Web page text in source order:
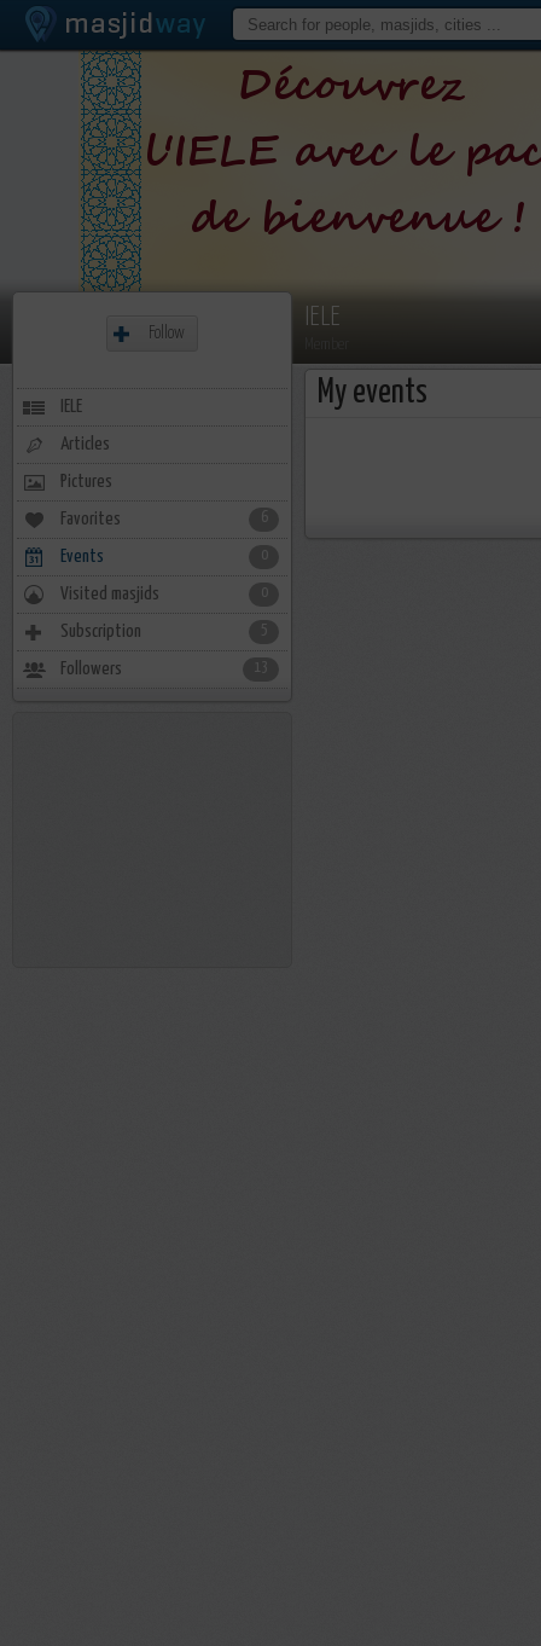
IELE
My events
Follow
IELE
Articles
Pictures
Favorites
Events
Visited masjids
Subscription 5
Followers 13